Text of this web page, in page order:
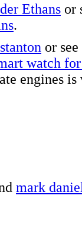
Ethans or
.
or
watch
engines is
mark